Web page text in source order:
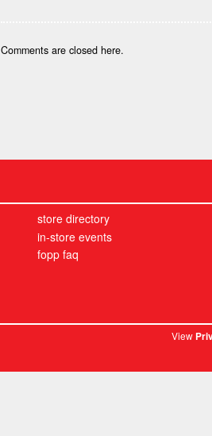
Comments are closed here.
store directory
in-store events
fopp faq
View